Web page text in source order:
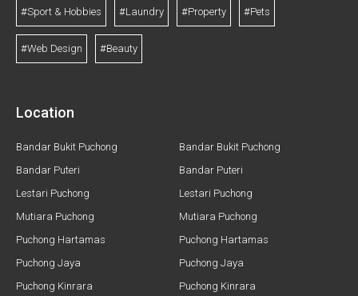
#Sport & Hobbies #Laundry #Property #Pets
#Web Design #Beauty
Location
Bandar Bukit Puchong
Bandar Puteri
Lestari Puchong
Mutiara Puchong
Puchong Hartamas
Puchong Jaya
Puchong Kinrara
Bandar Bukit Puchong
Bandar Puteri
Lestari Puchong
Mutiara Puchong
Puchong Hartamas
Puchong Jaya
Puchong Kinrara